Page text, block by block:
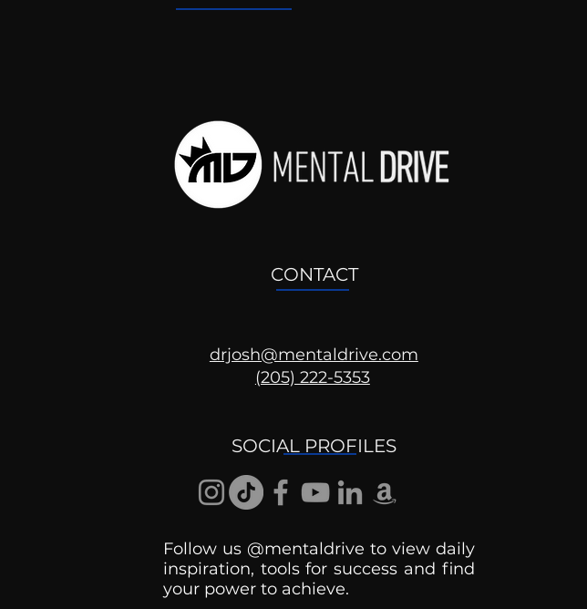
CONTACT
drjosh@mentaldrive.com
(205) 222-5353
SOCIAL PROFILES
Follow us @mentaldrive to view daily
inspiration, tools for success and find
your power to achieve.